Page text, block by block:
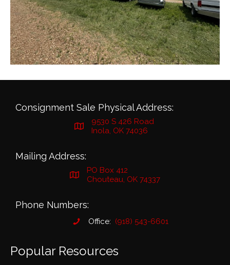
Consignment Sale Physical Address:
9530 S 426 Road
Inola, OK 74036
Mailing Address:
PO Box 412
Chouteau, OK 74337
Phone Numbers:
Office: (918) 543-6601
Popular Resources